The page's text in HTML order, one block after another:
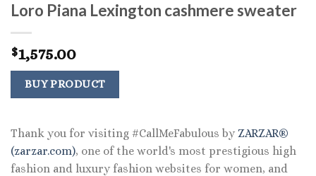
Loro Piana Lexington cashmere sweater
$1,575.00
BUY PRODUCT
Thank you for visiting #CallMeFabulous by ZARZAR®
(zarzar.com), one of the world's most prestigious high
fashion and luxury fashion websites for women, and